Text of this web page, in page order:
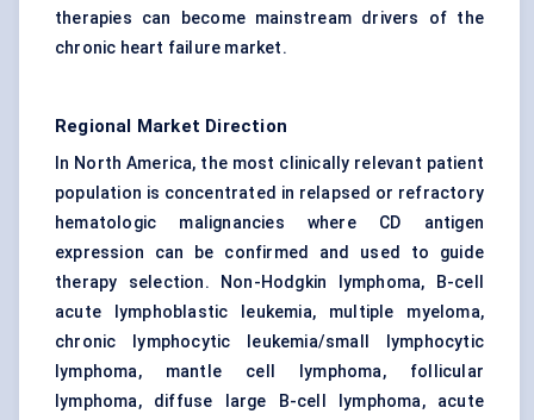
therapies can become mainstream drivers of the
chronic heart failure market.
Regional Market Direction
In North America, the most clinically relevant patient
population is concentrated in relapsed or refractory
hematologic malignancies where CD antigen
expression can be confirmed and used to guide
therapy selection. Non-Hodgkin lymphoma, B-cell
acute lymphoblastic leukemia, multiple myeloma,
chronic lymphocytic leukemia/small lymphocytic
lymphoma, mantle cell lymphoma, follicular
lymphoma, diffuse large B-cell lymphoma, acute